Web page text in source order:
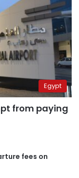
Egypt
from paying
fees on